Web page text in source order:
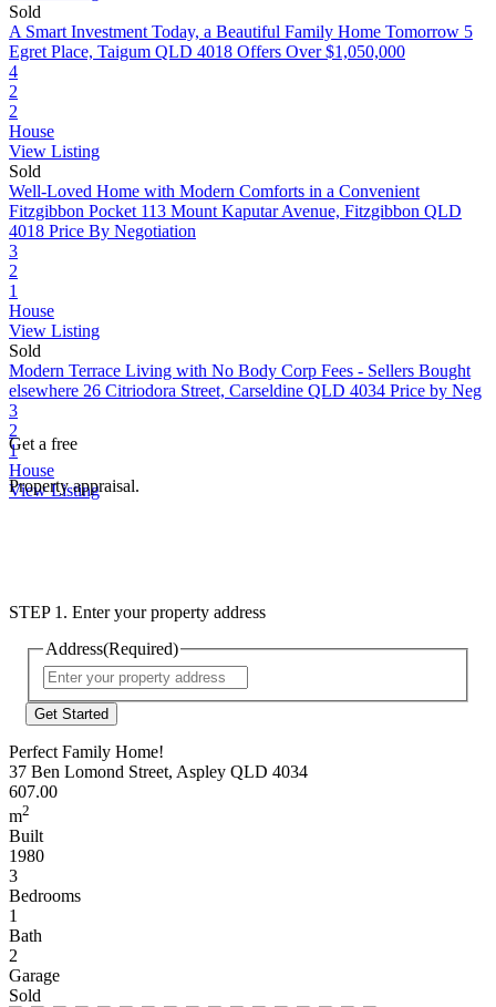
Sold
A Smart Investment Today, a Beautiful Family Home Tomorrow 5
Egret Place, Taigum QLD 4018 Offers Over $1,050,000
4
2
2
House
View Listing
Sold
Well-Loved Home with Modern Comforts in a Convenient
Fitzgibbon Pocket 113 Mount Kaputar Avenue, Fitzgibbon QLD
4018 Price By Negotiation
3
2
1
House
View Listing
Sold
Modern Terrace Living with No Body Corp Fees - Sellers Bought
elsewhere 26 Citriodora Street, Carseldine QLD 4034 Price by Neg
3
2
1
House
View Listing
Get a free
Property appraisal.
STEP 1. Enter your property address
Address(Required)
Address
Perfect Family Home!
37 Ben Lomond Street, Aspley QLD 4034
607.00
m2
Built
1980
3
Bedrooms
1
Bath
2
Garage
Sold